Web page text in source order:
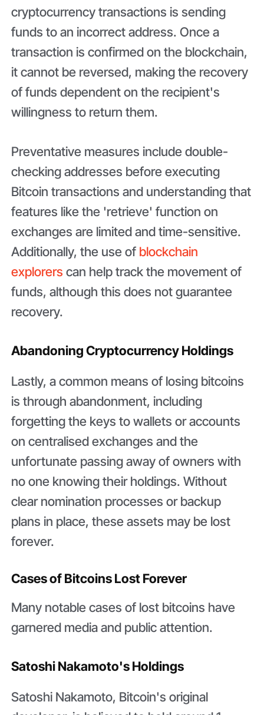
cryptocurrency transactions is sending
funds to an incorrect address. Once a
transaction is confirmed on the blockchain,
it cannot be reversed, making the recovery
of funds dependent on the recipient's
willingness to return them.
Preventative measures include double-
checking addresses before executing
Bitcoin transactions and understanding that
features like the 'retrieve' function on
exchanges are limited and time-sensitive.
Additionally, the use of blockchain
explorers can help track the movement of
funds, although this does not guarantee
recovery.
Abandoning Cryptocurrency Holdings
Lastly, a common means of losing bitcoins
is through abandonment, including
forgetting the keys to wallets or accounts
on centralised exchanges and the
unfortunate passing away of owners with
no one knowing their holdings. Without
clear nomination processes or backup
plans in place, these assets may be lost
forever.
Cases of Bitcoins Lost Forever
Many notable cases of lost bitcoins have
garnered media and public attention.
Satoshi Nakamoto's Holdings
Satoshi Nakamoto, Bitcoin's original